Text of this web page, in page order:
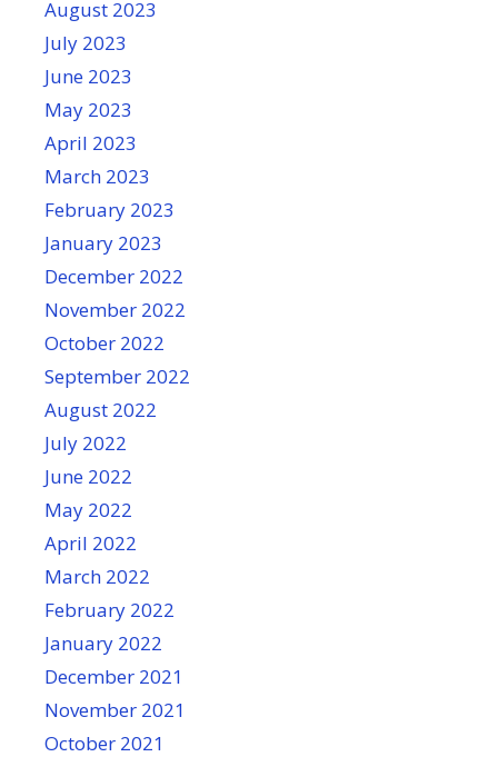
August 2023
July 2023
June 2023
May 2023
April 2023
March 2023
February 2023
January 2023
December 2022
November 2022
October 2022
September 2022
August 2022
July 2022
June 2022
May 2022
April 2022
March 2022
February 2022
January 2022
December 2021
November 2021
October 2021